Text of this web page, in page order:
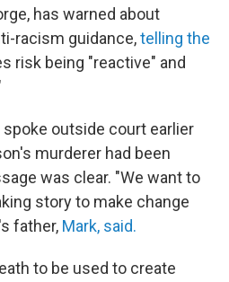
has warned about
racism guidance,telling the
risk being "reactive" and
outside court earlier
murderer had been
was clear. "We want to
story to make change
father, Mark, said.
to be used to create